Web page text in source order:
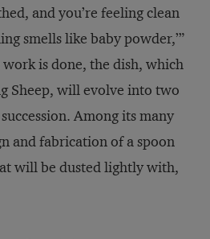
and you’re feeling clean
smells like baby powder,’”
is done, the dish, which
Sheep, will evolve into two
Among its many
and fabrication of a spoon
will be dusted lightly with,